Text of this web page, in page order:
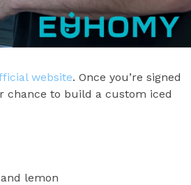
website. Once you’re signed
chance to build a custom iced
lemon